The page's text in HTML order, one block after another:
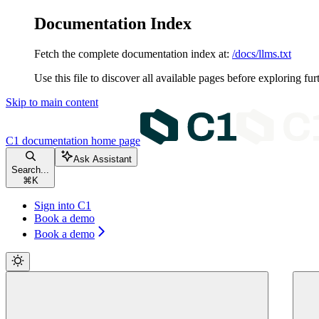
Documentation Index
Fetch the complete documentation index at: /docs/llms.txt
Use this file to discover all available pages before exploring
Skip to main content
C1 documentation home page
Search...
⌘ K
Ask Assistant
Sign into C1
Book a demo
Book a demo